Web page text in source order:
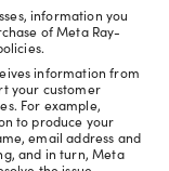
information you
of Meta Ray-
information from
your customer
For example,
to produce your
email address and
and in turn, Meta